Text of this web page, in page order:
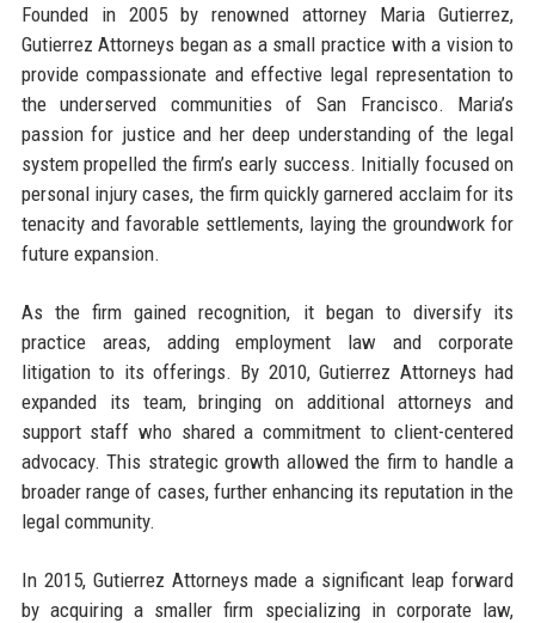
Founded in 2005 by renowned attorney Maria Gutierrez,
Gutierrez Attorneys began as a small practice with a vision to
provide compassionate and effective legal representation to
the underserved communities of San Francisco. Maria’s
passion for justice and her deep understanding of the legal
system propelled the firm’s early success. Initially focused on
personal injury cases, the firm quickly garnered acclaim for its
tenacity and favorable settlements, laying the groundwork for
future expansion.
As the firm gained recognition, it began to diversify its
practice areas, adding employment law and corporate
litigation to its offerings. By 2010, Gutierrez Attorneys had
expanded its team, bringing on additional attorneys and
support staff who shared a commitment to client-centered
advocacy. This strategic growth allowed the firm to handle a
broader range of cases, further enhancing its reputation in the
legal community.
In 2015, Gutierrez Attorneys made a significant leap forward
by acquiring a smaller firm specializing in corporate law,